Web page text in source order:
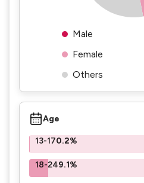
Male
Female
Others
Age
13-170.2%
18-249.1%